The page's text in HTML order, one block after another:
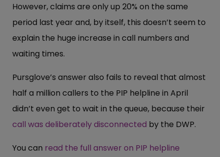
However, claims are only up 20% on the same
period last year and, by itself, this doesn’t seem to
explain the huge increase in call numbers and
waiting times.
Pursglove’s answer also fails to reveal that almost
half a million callers to the PIP helpline in April
didn’t even get to wait in the queue, because their
call was deliberately disconnected by the DWP.
You can read the full answer on PIP helpline